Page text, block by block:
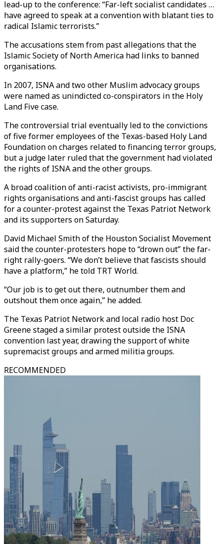
lead-up to the conference: “Far-left socialist candidates …
have agreed to speak at a convention with blatant ties to
radical Islamic terrorists.”
The accusations stem from past allegations that the
Islamic Society of North America had links to banned
organisations.
In 2007, ISNA and two other Muslim advocacy groups
were named as unindicted co-conspirators in the Holy
Land Five case.
The controversial trial eventually led to the convictions
of five former employees of the Texas-based Holy Land
Foundation on charges related to financing terror groups,
but a judge later ruled that the government had violated
the rights of ISNA and the other groups.
A broad coalition of anti-racist activists, pro-immigrant
rights organisations and anti-fascist groups has called
for a counter-protest against the Texas Patriot Network
and its supporters on Saturday.
David Michael Smith of the Houston Socialist Movement
said the counter-protesters hope to “drown out” the far-
right rally-goers. “We don’t believe that fascists should
have a platform,” he told TRT World.
“Our job is to get out there, outnumber them and
outshout them once again,” he added.
The Texas Patriot Network and local radio host Doc
Greene staged a similar protest outside the ISNA
convention last year, drawing the support of white
supremacist groups and armed militia groups.
RECOMMENDED